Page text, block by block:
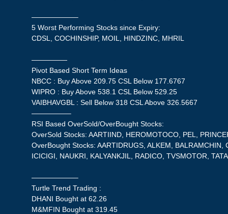
——————–
5 Worst Performing Stocks since Expiry:
CDSL, COCHINSHIP, MOIL, HINDZINC, MHRIL
—————
Pivot Based Short Term Ideas
NBCC : Buy Above 209.75 CSL Below 177.6767
WIPRO : Buy Above 538.1 CSL Below 529.25
VAIBHAVGBL : Sell Below 318 CSL Above 326.5667
—————–
RSI Based OverSold/OverBought Stocks:
OverSold Stocks: AARTIIND, HEROMOTOCO, PEL,
OverBought Stocks: AARTIDRUGS, ALKEM, BALRAMCHIN,
ICICIGI, NAUKRI, KALYANKJIL, RADICO, TVSMOTOR,
——————–
Turtle Trend Trading :
DHANI Bought at 62.26
M&MFIN Bought at 319.45